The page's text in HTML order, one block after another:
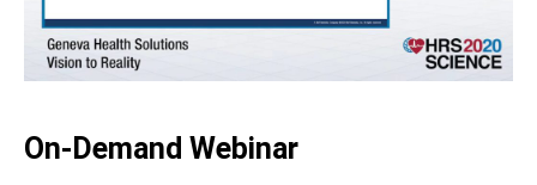
On-Demand Webinar